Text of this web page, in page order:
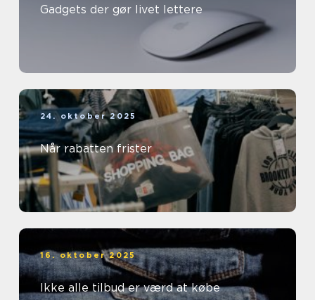
Gadgets der gør livet lettere
24. oktober 2025
Når rabatten frister
16. oktober 2025
Ikke alle tilbud er værd at købe